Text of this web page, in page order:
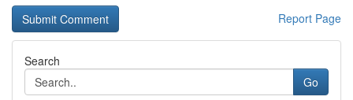
Report Page
Search
Go